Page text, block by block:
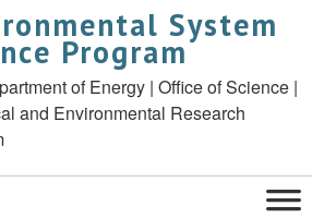
System
Program
of Energy | Office of Science |
and Environmental Research